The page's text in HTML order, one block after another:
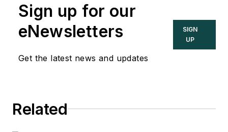
Sign up for our
eNewsletters
Get the latest news and updates
SIGN
UP
Related